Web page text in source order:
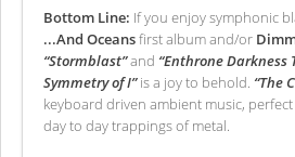
Bottom Line: If you enjoy symphonic
...And Oceansfirst album and/or
“Stormblast”and “Enthrone
Symmetry of I”is a joy to behold. “The
keyboard driven ambient music,
day to day trappings of metal.